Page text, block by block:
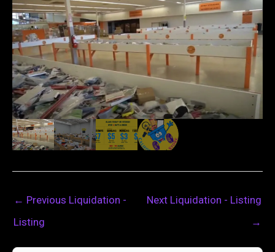
← Previous Liquidation -
Listing
Next Liquidation - Listing
→